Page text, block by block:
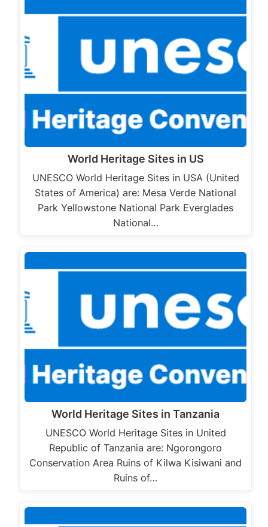
World Heritage Sites in US
UNESCO World Heritage Sites in USA (United
States of America) are: Mesa Verde National
Park Yellowstone National Park Everglades
National…
World Heritage Sites in Tanzania
UNESCO World Heritage Sites in United
Republic of Tanzania are: Ngorongoro
Conservation Area Ruins of Kilwa Kisiwani and
Ruins of…